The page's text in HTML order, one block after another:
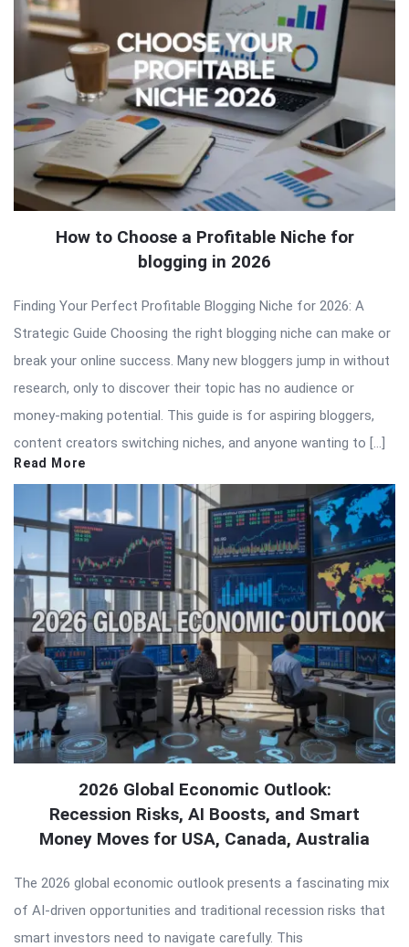
How to Choose a Profitable Niche for
blogging in 2026
Finding Your Perfect Profitable Blogging Niche for 2026: A
Strategic Guide Choosing the right blogging niche can make or
break your online success. Many new bloggers jump in without
research, only to discover their topic has no audience or
money-making potential. This guide is for aspiring bloggers,
content creators switching niches, and anyone wanting to […]
Read More
2026 Global Economic Outlook:
Recession Risks, AI Boosts, and Smart
Money Moves for USA, Canada, Australia
The 2026 global economic outlook presents a fascinating mix
of AI-driven opportunities and traditional recession risks that
smart investors need to navigate carefully. This